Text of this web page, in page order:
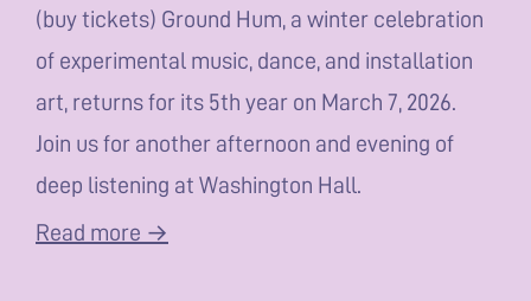
(buy tickets) Ground Hum, a winter celebration
of experimental music, dance, and installation
art, returns for its 5th year on March 7, 2026.
Join us for another afternoon and evening of
deep listening at Washington Hall.
Read more →